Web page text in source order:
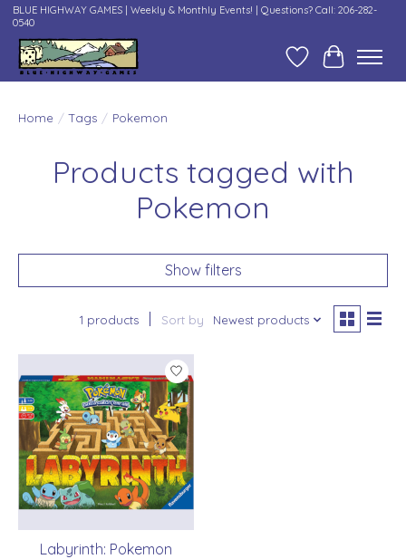
BLUE HIGHWAY GAMES | Weekly & Monthly Events! | Questions? Call: 206-282-
0540
Wish ListCart
Home / Tags / Pokemon
Products tagged with
Pokemon
Show filters
1 products Sort by Newest products
Labyrinth: Pokemon